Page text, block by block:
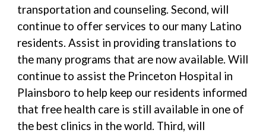
transportation and counseling. Second, will
continue to offer services to our many Latino
residents. Assist in providing translations to
the many programs that are now available. Will
continue to assist the Princeton Hospital in
Plainsboro to help keep our residents informed
that free health care is still available in one of
the best clinics in the world. Third, will